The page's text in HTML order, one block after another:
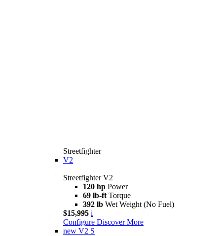
Streetfighter
V2
Streetfighter V2
120 hp Power
69 lb-ft Torque
392 lb Wet Weight (No Fuel)
$15,995 i
Configure Discover More
new V2 S